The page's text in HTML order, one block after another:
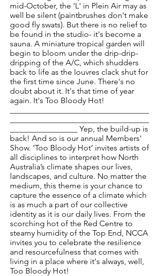
mid-October, the 'L' in Plein Air may as
well be silent (paintbrushes don't make
good fly swats). But there is no relief to
be found in the studio- it's become a
sauna. A miniature tropical garden will
begin to bloom under the drip-drip-
dripping of the A/C, which shudders
back to life as the louvres clack shut for
the first time since June. There's no
doubt about it. It's that time of year
again. It's Too Bloody Hot!
_________________ Yep, the build-up is
back! And so is our annual Members'
Show. ‘Too Bloody Hot’ invites artists of
all disciplines to interpret how North
Australia’s climate shapes our lives,
landscapes, and culture. No matter the
medium, this theme is your chance to
capture the essence of a climate which
is as much a part of our collective
identity as it is our daily lives. From the
scorching hot of the Red Centre to
steamy humidity of the Top End, NCCA
invites you to celebrate the resilience
and resourcefulness that comes with
living in a place where it's always, well,
Too Bloody Hot!